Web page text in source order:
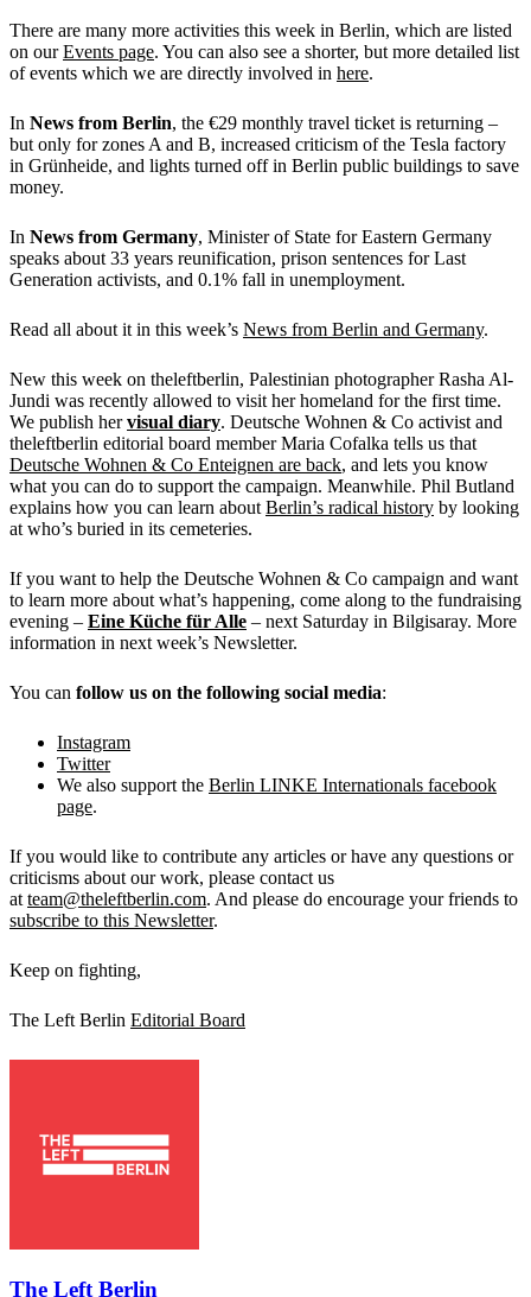
There are many more activities this week in Berlin, which are listed
on ourEvents page. You can also see a shorter, but more detailed list
of events which we are directly involved in here.
In News from Berlin, the €29 monthly travel ticket is returning –
but only for zones A and B, increased criticism of the Tesla factory
in Grünheide, and lights turned off in Berlin public buildings to save
money.
In News from Germany, Minister of State for Eastern Germany
speaks about 33 years reunification, prison sentences for Last
Generation activists, and 0.1% fall in unemployment.
Read all about it in this week’s News from Berlin and Germany.
New this week on theleftberlin, Palestinian photographer Rasha Al-
Jundi was recently allowed to visit her homeland for the first time.
We publish hervisual diary. Deutsche Wohnen & Co activist and
theleftberlin editorial board member Maria Cofalka tells us that
Deutsche Wohnen & Co Enteignen are back, and lets you know
what you can do to support the campaign. Meanwhile. Phil Butland
explains how you can learn about Berlin’s radical history by looking
at who’s buried in its cemeteries.
If you want to help the Deutsche Wohnen & Co campaign and want
to learn more about what’s happening, come along to the fundraising
evening – Eine Küche für Alle – next Saturday in Bilgisaray. More
information in next week’s Newsletter.
You can follow us on the following social media:
Instagram
Twitter
We also support the Berlin LINKE Internationals facebook
page.
If you would like to contribute any articles or have any questions or
criticisms about our work, please contact us
at team@theleftberlin.com. And please do encourage your friends to
subscribe to this Newsletter.
Keep on fighting,
The Left Berlin Editorial Board
The Left Berlin